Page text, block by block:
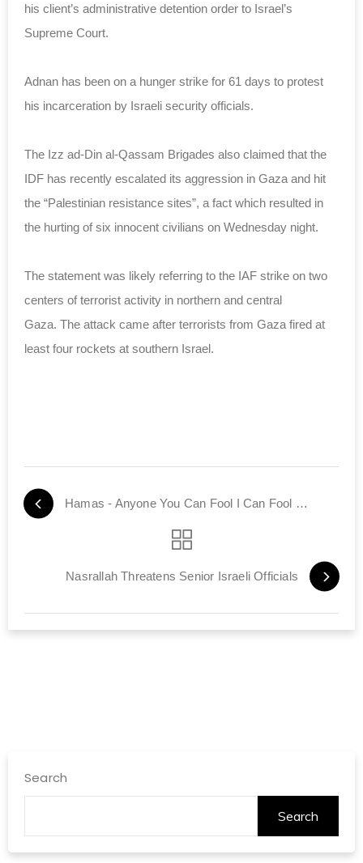
his client’s administrative detention order to Israel’s
Supreme Court.
Adnan has been on a hunger strike for 61 days to protest
his incarceration by Israeli security officials.
The Izz ad-Din al-Qassam Brigades also claimed that the
IDF has recently escalated its aggression in Gaza and hit
the “Palestinian resistance sites”, a fact which resulted in
the hurting of six innocent civilians on Wednesday night.
The statement was likely referring to the IAF strike on two
centers of terrorist activity in northern and central
Gaza. The attack came after terrorists from Gaza fired at
least four rockets at southern Israel.
Hamas - Anyone You Can Fool I Can Fool Better
Nasrallah Threatens Senior Israeli Officials
Search
Search